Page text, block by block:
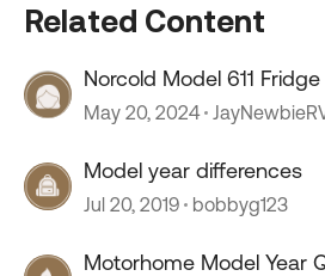
Related Content
Norcold
May 20, 2024
Model year differences
Jul 20, 2019 bobbyg123
Motorhome Model Year